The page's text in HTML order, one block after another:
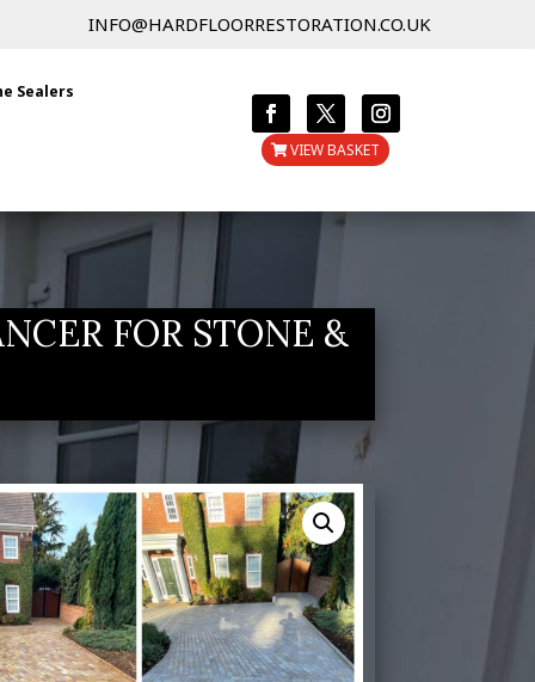
INFO@HARDFLOORRESTORATION.CO.UK
Sealers
VIEW BASKET
FOR STONE &